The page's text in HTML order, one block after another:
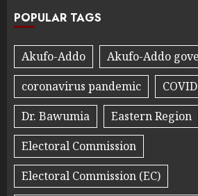
POPULAR TAGS
Akufo-Addo
Akufo-Addo
coronavirus pandemic
Dr. Bawumia
Eastern Region
Electoral Commission
Electoral Commission (EC)